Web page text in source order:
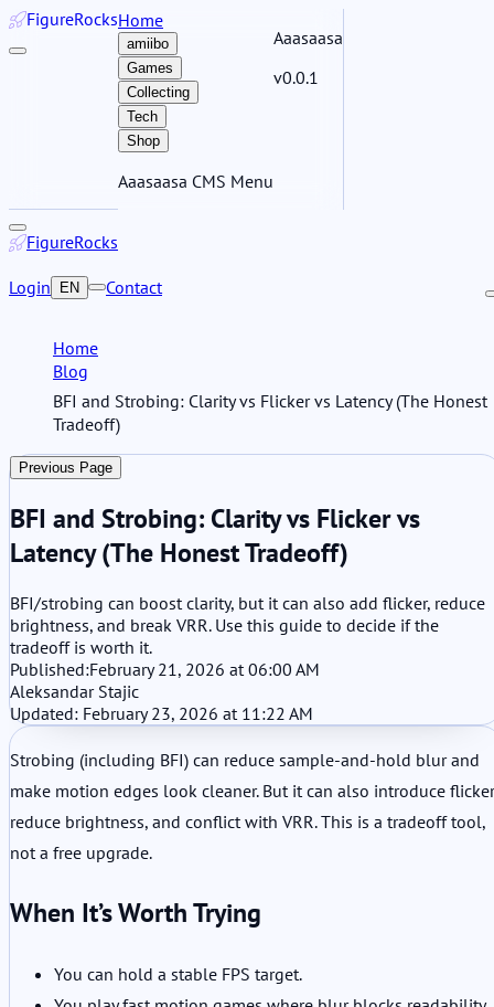
FigureRocksHome
amiibo
Games
Collecting
Tech
Shop
Aaasaasa CMS Menu
Aaasaasa
v0.0.1
FigureRocks
Login EN Contact
Home
Blog
BFI and Strobing: Clarity vs Flicker vs Latency (The Honest
Tradeoff)
Previous Page
BFI and Strobing: Clarity vs Flicker vs
Latency (The Honest Tradeoff)
BFI/strobing can boost clarity, but it can also add flicker, reduce
brightness, and break VRR. Use this guide to decide if the
tradeoff is worth it.
Published:February 21, 2026 at 06:00 AM
Aleksandar Stajic
Updated: February 23, 2026 at 11:22 AM
Strobing (including BFI) can reduce sample-and-hold blur and
make motion edges look cleaner. But it can also introduce
reduce brightness, and conflict with VRR. This is a tradeoff tool,
not a free upgrade.
When It’s Worth Trying
You can hold a stable FPS target.